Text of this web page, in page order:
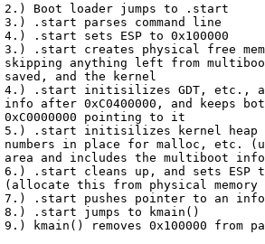
2.) Boot loader jumps to .start
3.) .start parses command line
4.) .start sets ESP to 0x100000
3.) .start creates physical free
skipping anything left from
saved, and the kernel
4.) .start initisilizes GDT, etc.,
info after 0xC0400000, and keeps
0xC0000000 pointing to it
5.) .start initisilizes kernel heap
numbers in place for malloc, etc.
area and includes the multiboot
6.) .start cleans up, and sets ESP to
(allocate this from physical memory
7.) .start pushes pointer to an
8.) .start jumps to kmain()
9.) kmain() removes 0x100000 from